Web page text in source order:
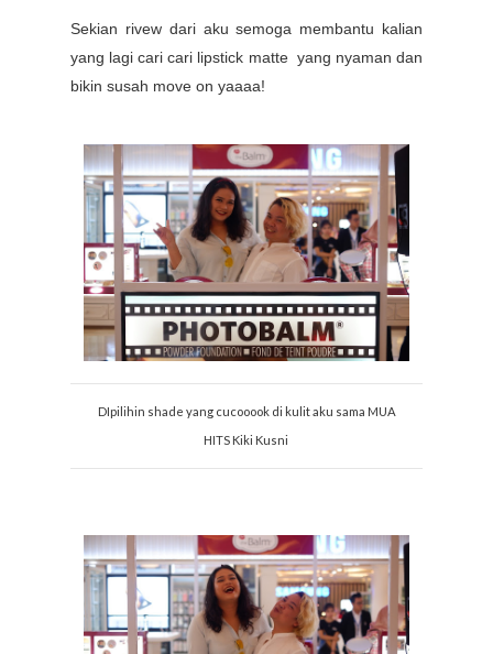
Sekian rivew dari aku semoga membantu kalian
yang lagi cari cari lipstick matte yang nyaman dan
bikin susah move on yaaaa!
DIpilihin shade yang cucooook di kulit aku sama MUA
HITS Kiki Kusni